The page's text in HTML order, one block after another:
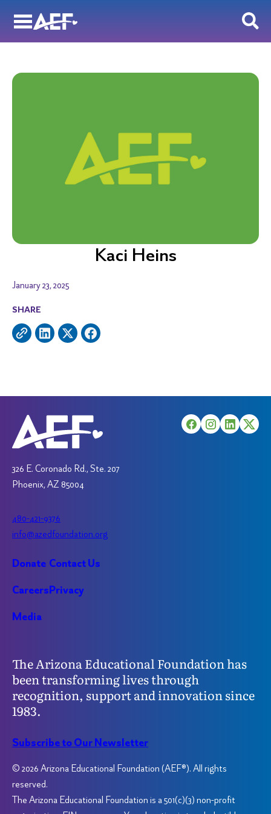
Kaci Heins
SHARE
January 23, 2025
326 E. Coronado Rd., Ste. 207
Phoenix, AZ 85004
480-421-9376
info@azedfoundation.org
Donate
Careers
Media
Contact Us
Privacy
The Arizona Educational Foundation has
been transforming lives through
recognition, support and innovation since
1983.
Subscribe to Our Newsletter
© 2026 Arizona Educational Foundation (AEF®). All rights
reserved.
The Arizona Educational Foundation is a 501(c)(3) non-profit